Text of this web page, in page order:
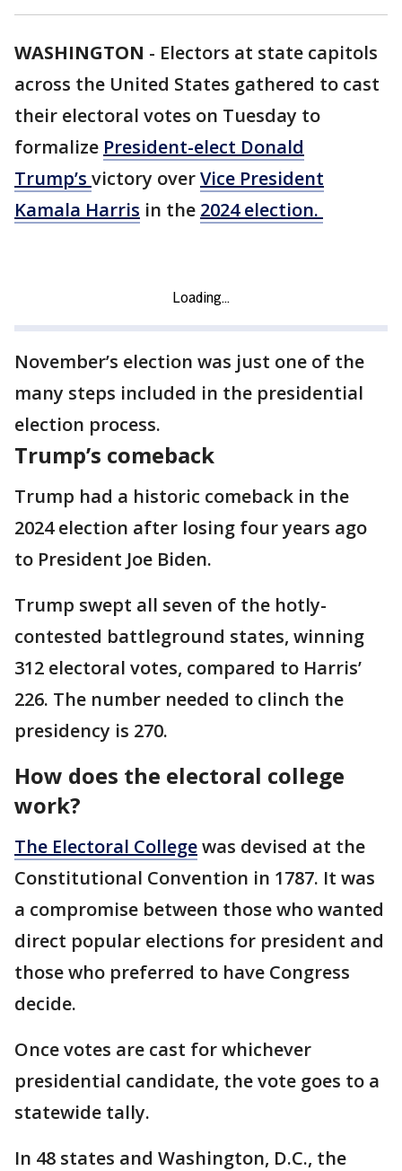
WASHINGTON - Electors at state capitols
across the United States gathered to cast
their electoral votes on Tuesday to
formalize President-elect Donald
Trump’s victory overVice President
Kamala Harris in the 2024 election.
November’s election was just one of the
many steps included in the presidential
election process.
Trump’s comeback
Trump had a historic comeback in the
2024 election after losing four years ago
to President Joe Biden.
Trump swept all seven of the hotly-
contested battleground states, winning
312 electoral votes, compared to Harris’
226. The number needed to clinch the
presidency is 270.
How does the electoral college
work?
The Electoral Collegewas devised at the
Constitutional Convention in 1787. It was
a compromise between those who wanted
direct popular elections for president and
those who preferred to have Congress
decide.
Once votes are cast for whichever
presidential candidate, the vote goes to a
statewide tally.
In 48 states and Washington, D.C., the